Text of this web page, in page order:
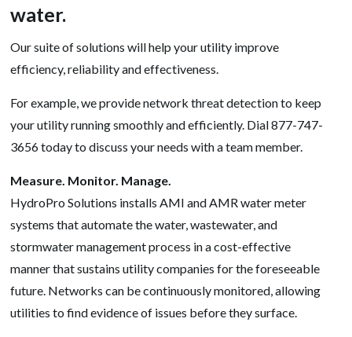
water.
Our suite of solutions will help your utility improve
efficiency, reliability and effectiveness.
For example, we provide network threat detection to keep
your utility running smoothly and efficiently. Dial 877-747-
3656 today to discuss your needs with a team member.
Measure. Monitor. Manage.
HydroPro Solutions installs AMI and AMR water meter
systems that automate the water, wastewater, and
stormwater management process in a cost-effective
manner that sustains utility companies for the foreseeable
future. Networks can be continuously monitored, allowing
utilities to find evidence of issues before they surface.